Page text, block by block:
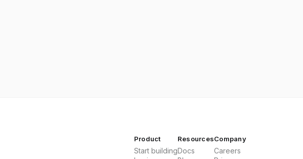
Product
Start building
Resources
Docs
Company
Careers